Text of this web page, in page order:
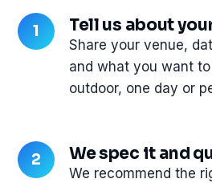
Tell us about
Share your venue,
and what you want
outdoor, one day or
We spec it and
We recommend the